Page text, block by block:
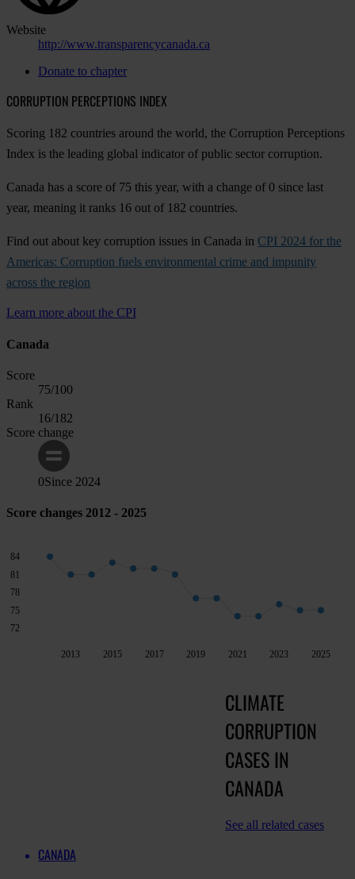
Website
http://www.transparencycanada.ca
Donate to chapter
CORRUPTION PERCEPTIONS INDEX
Scoring 182 countries around the world, the Corruption Perceptions
Index is the leading global indicator of public sector corruption.
Canada has a score of 75 this year, with a change of 0 since last
year, meaning it ranks 16 out of 182 countries.
Find out about key corruption issues in Canada in CPI 2024 for the
Americas: Corruption fuels environmental crime and impunity
across the region
Learn more about the CPI
Canada
Score
75/100
Rank
16/182
Score change
0Since 2024
Score changes 2012 - 2025
2013 2015 2017 2019 2021 2023 2025
72
75
78
81
84
CLIMATE
CORRUPTION
CASES IN
CANADA
See all related cases
CANADA